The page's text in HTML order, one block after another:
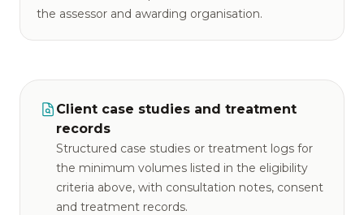
the assessor and awarding organisation.
Client case studies and treatment
records
Structured case studies or treatment logs for
the minimum volumes listed in the eligibility
criteria above, with consultation notes, consent
and treatment records.